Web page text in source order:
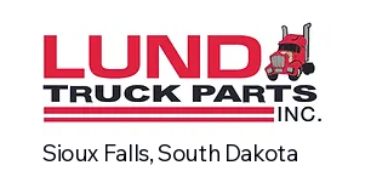
Sioux Falls, South Dakota